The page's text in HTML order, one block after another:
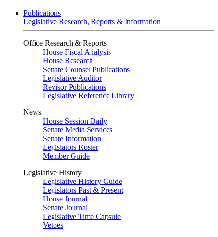
Publications
Legislative Research, Reports & Information
Office Research & Reports
House Fiscal Analysis
House Research
Senate Counsel Publications
Legislative Auditor
Revisor Publications
Legislative Reference Library
News
House Session Daily
Senate Media Services
Senate Information
Legislators Roster
Member Guide
Legislative History
Legislative History Guide
Legislators Past & Present
House Journal
Senate Journal
Legislative Time Capsule
Vetoes